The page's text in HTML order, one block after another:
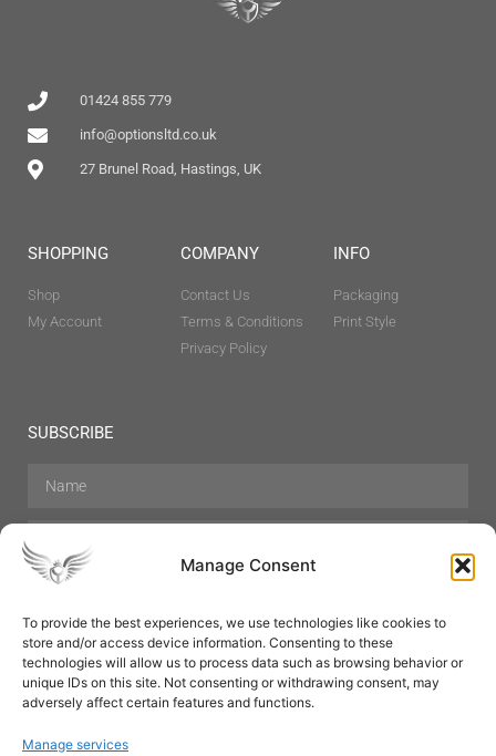
Manage Consent
To provide the best experiences, we use technologies like cookies to
store and/or access device information. Consenting to these
technologies will allow us to process data such as browsing behavior or
unique IDs on this site. Not consenting or withdrawing consent, may
adversely affect certain features and functions.
Manage services
01424 855 779
info@optionsltd.co.uk
27 Brunel Road, Hastings, UK
SHOPPING
Shop
My Account
COMPANY
Contact Us
Terms & Conditions
Privacy Policy
INFO
Packaging
Print Style
SUBSCRIBE
Hair Care Skin Care Beauty
Mens Grooming
Perfumes
Aromatherapy